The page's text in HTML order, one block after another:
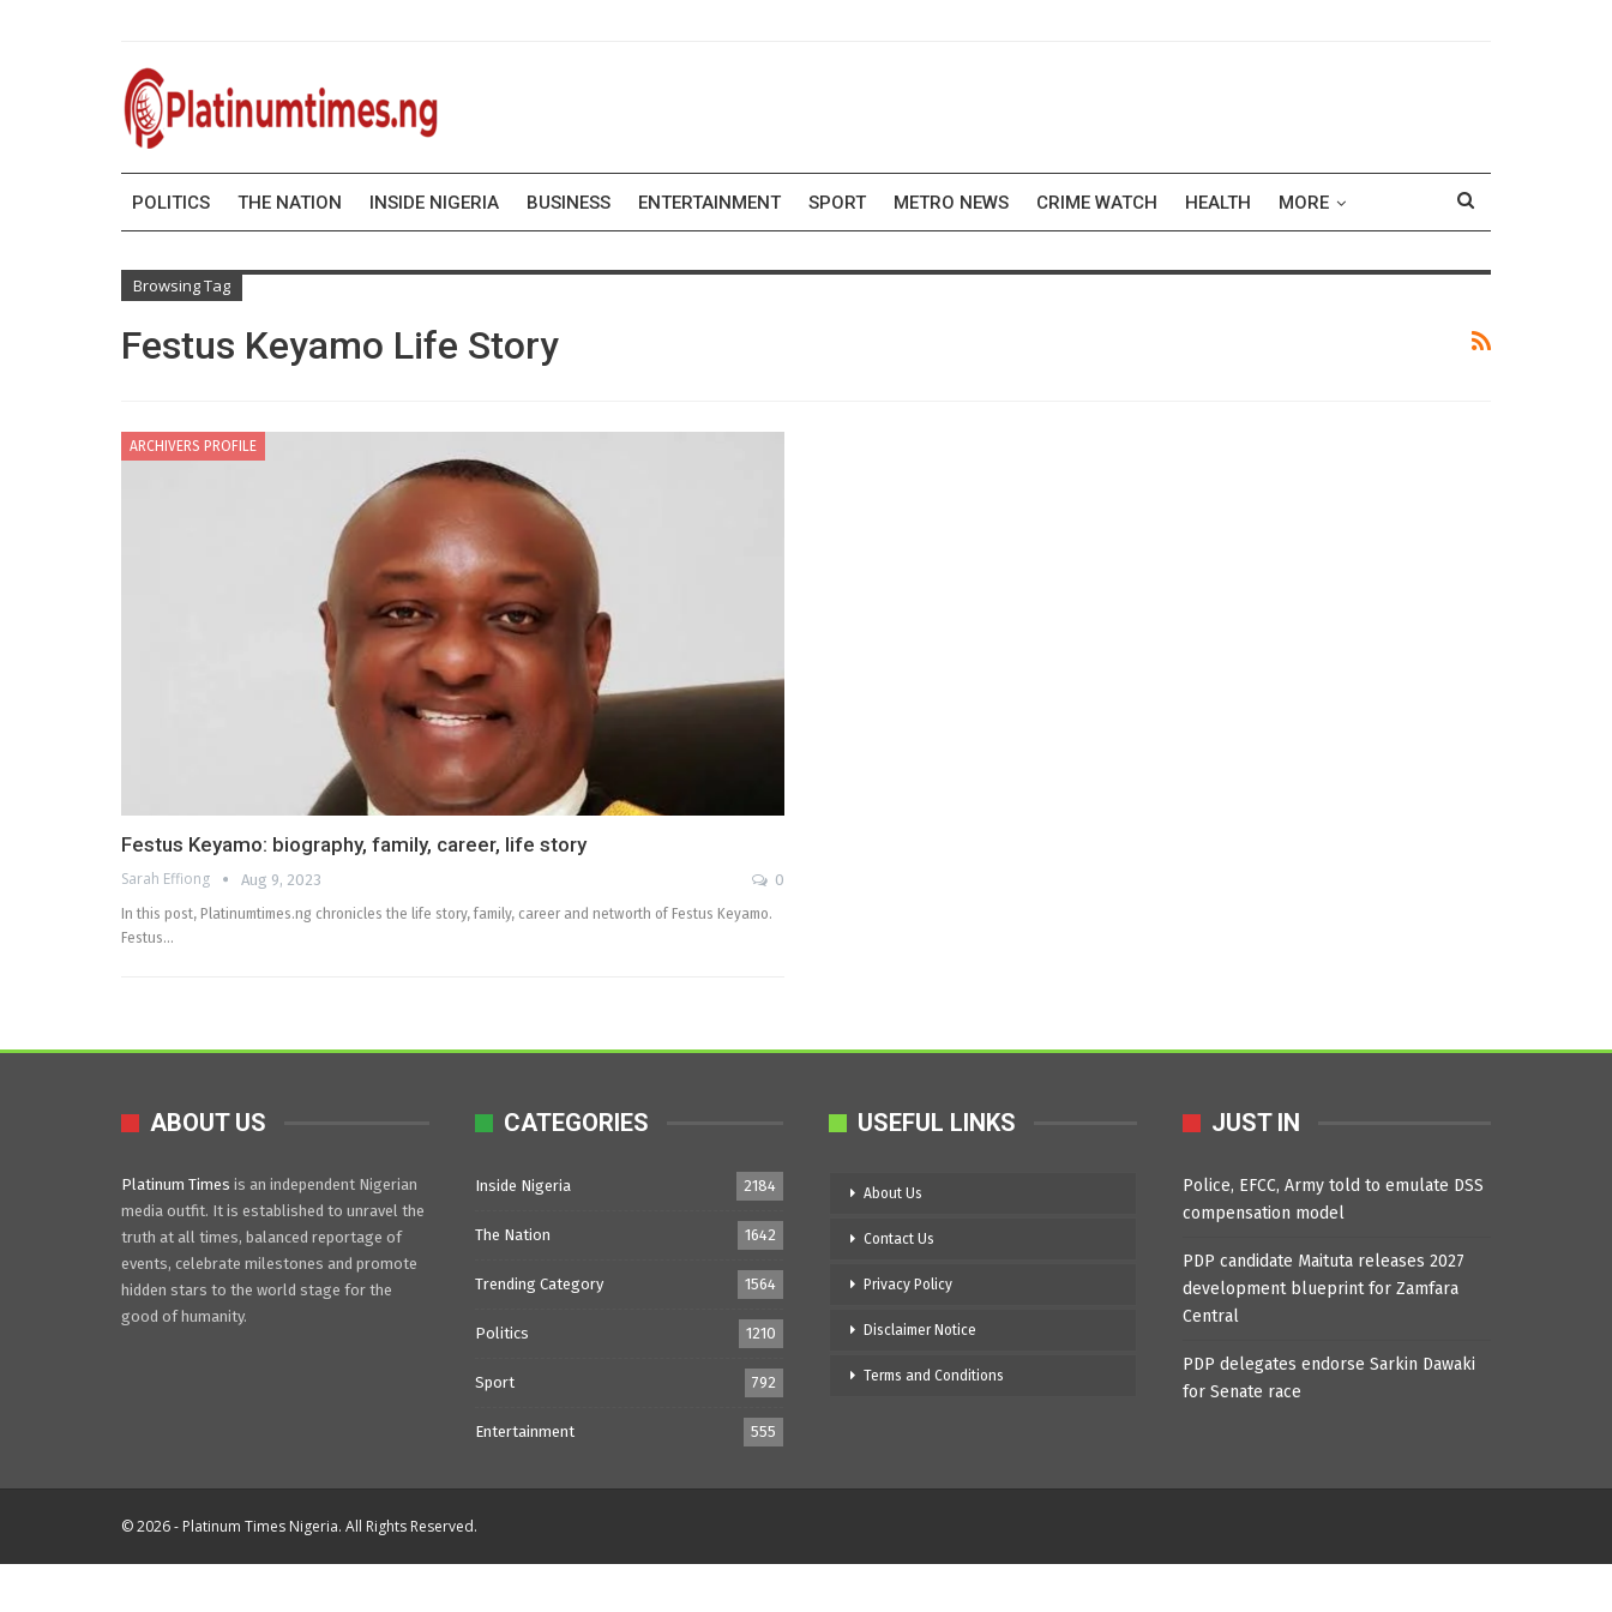
POLITICS THE NATION INSIDE NIGERIA BUSINESS ENTERTAINMENT SPORT METRO NEWS CRIME WATCH HEALTH MORE
Browsing Tag
Festus Keyamo Life Story
ARCHIVERS PROFILE
Festus Keyamo: biography, family, career, life story
Sarah Effiong Aug 9, 2023
0
In this post, Platinumtimes.ng chronicles the life story, family, career and networth of Festus Keyamo.
Festus…
ABOUT US
Platinum Times is an independent Nigerian
media outfit. It is established to unravel the
truth at all times, balanced reportage of
events, celebrate milestones and promote
hidden stars to the world stage for the
good of humanity.
CATEGORIES
Inside Nigeria 2184
The Nation 1642
Trending Category 1564
Politics 1210
Sport 792
Entertainment 555
USEFUL LINKS
About Us
Contact Us
Privacy Policy
Disclaimer Notice
Terms and Conditions
JUST IN
Police, EFCC, Army told to emulate DSS
compensation model
PDP candidate Maituta releases 2027
development blueprint for Zamfara
Central
PDP delegates endorse Sarkin Dawaki
for Senate race
© 2026 - Platinum Times Nigeria. All Rights Reserved.